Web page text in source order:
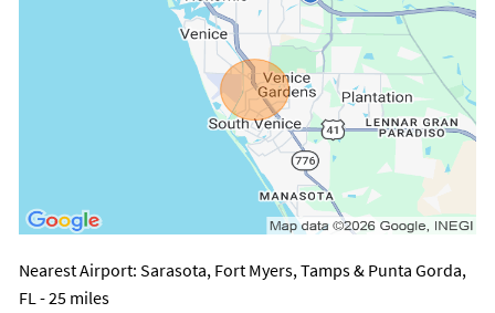
Nearest Airport: Sarasota, Fort Myers, Tamps & Punta Gorda,
FL - 25 miles